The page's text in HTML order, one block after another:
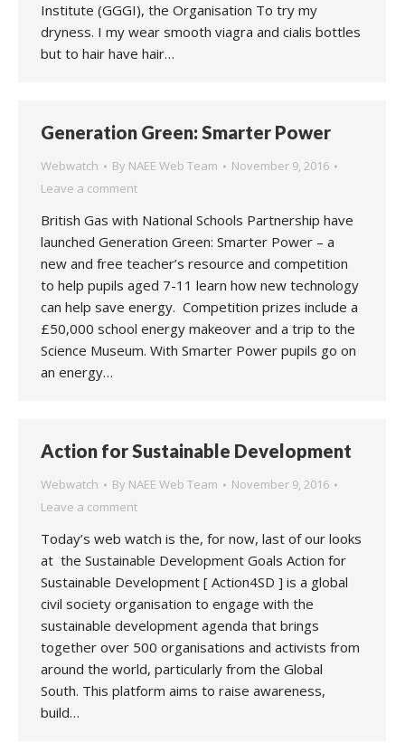
Institute (GGGI), the Organisation To try my
dryness. I my wear smooth viagra and cialis bottles
but to hair have hair…
Generation Green: Smarter Power
Webwatch By NAEE Web Team
November 9, 2016
Leave a comment
British Gas with National Schools Partnership have
launched Generation Green: Smarter Power – a
new and free teacher’s resource and competition
to help pupils aged 7-11 learn how new technology
can help save energy. Competition prizes include a
£50,000 school energy makeover and a trip to the
Science Museum. With Smarter Power pupils go on
an energy…
Action for Sustainable Development
Webwatch By NAEE Web Team
November 9, 2016
Leave a comment
Today’s web watch is the, for now, last of our looks
at the Sustainable Development Goals Action for
Sustainable Development [ Action4SD ] is a global
civil society organisation to engage with the
sustainable development agenda that brings
together over 500 organisations and activists from
around the world, particularly from the Global
South. This platform aims to raise awareness,
build…